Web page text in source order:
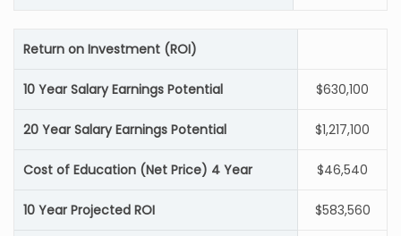
Return on Investment (ROI)
10 Year Salary Earnings Potential $630,100
20 Year Salary Earnings Potential $1,217,100
Cost of Education (Net Price) 4 Year $46,540
10 Year Projected ROI $583,560